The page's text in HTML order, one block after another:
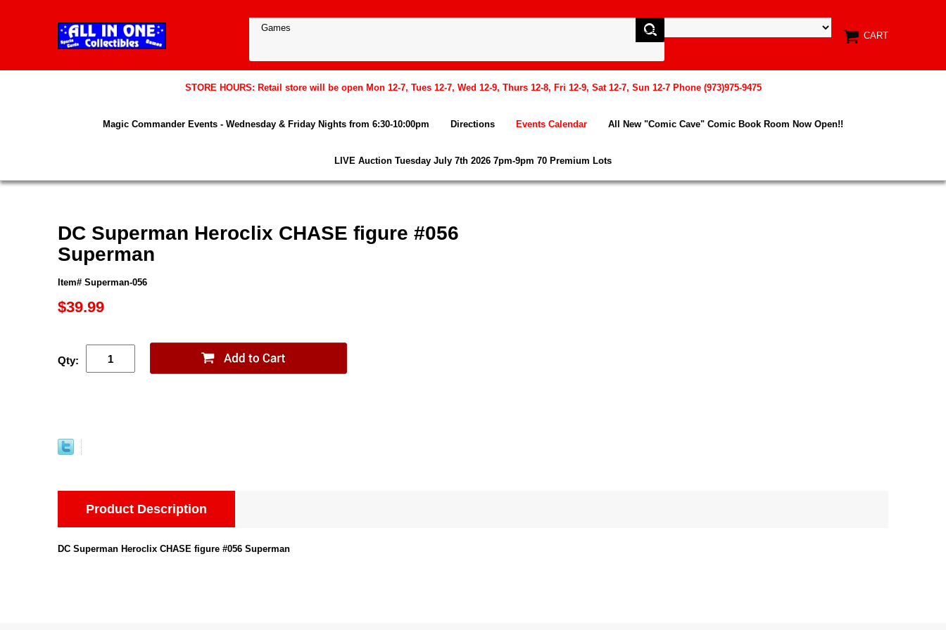
CART
STORE HOURS: Retail store will be open Mon 12-7, Tues 12-7, Wed 12-9, Thurs 12-8, Fri 12-9, Sat 12-7, Sun 12-7 Phone (973)975-9475
Magic Commander Events - Wednesday & Friday Nights from 6:30-10:00pm Directions Events Calendar All New "Comic Cave" Comic Book Room Now Open!!
LIVE Auction Tuesday July 7th 2026 7pm-9pm 70 Premium Lots
DC Superman Heroclix CHASE figure #056
Superman
Item# Superman-056
$39.99
Qty:
Product Description
DC Superman Heroclix CHASE figure #056 Superman